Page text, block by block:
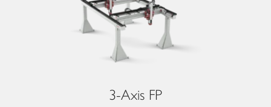
3-Axis FP